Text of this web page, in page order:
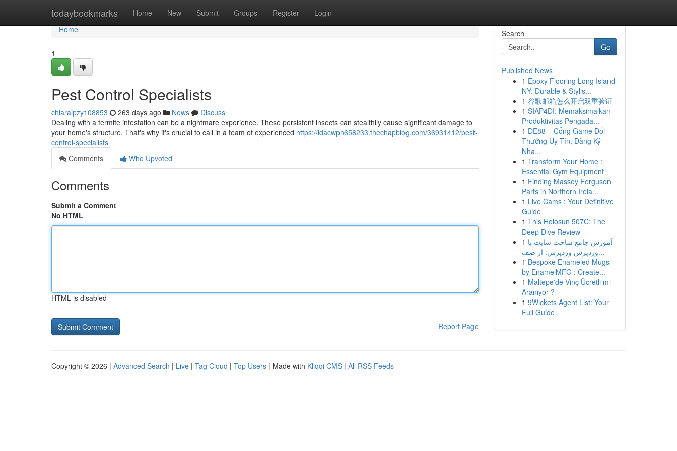
todaybookmarks Home New Submit Groups Register Login
Home
Home
1
Pest Control Specialists
chiaraipzy108853 263 days ago News
Discuss
Dealing with a termite infestation can be a nightmare experience. These persistent insects can stealthily cause significant damage to
your home's structure. That's why it's crucial to call in a team of experienced https://idacwph658233.thechapblog.com/36931412/pest-
control-specialists
Comments
Who Upvoted
Comments
Submit a Comment
No HTML
HTML is disabled
Report Page
Search
Go
Published News
1 Epoxy Flooring Long Island
NY: Durable & Stylis...
1 谷歌邮箱怎么开启双重验证
1 SIAP4DI: Memaksimalkan
Produktivitas Pengada...
1 DE88 – Cổng Game Đổi
Thưởng Uy Tín, Đăng Ký
Nha...
1 Transform Your Home :
Essential Gym Equipment
1 Finding Massey Ferguson
Parts in Northern Irela...
1 Live Cams : Your Definitive
Guide
1 This Holosun 507C: The
Deep Dive Review
1 آموزش جامع ساخت سایت با
وردپرس وردپرس: از صف...
1 Bespoke Enameled Mugs
by EnamelMFG : Create...
1 Maltepe'de Vinç Ücretli mi
Aranıyor ?
1 9Wickets Agent List: Your
Full Guide
Copyright © 2026 | Advanced Search | Live | Tag Cloud | Top Users | Made with Kliqqi CMS | All RSS Feeds